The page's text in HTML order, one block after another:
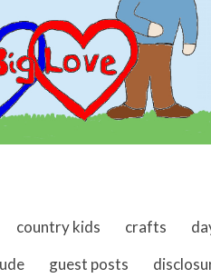
country kids crafts
guest posts